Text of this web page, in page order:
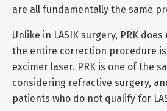
are all fundamentally the same
Unlike in LASIK surgery, PRK
the entire correction procedure
excimer laser. PRK is one of the
considering refractive surgery,
patients who do not qualify for